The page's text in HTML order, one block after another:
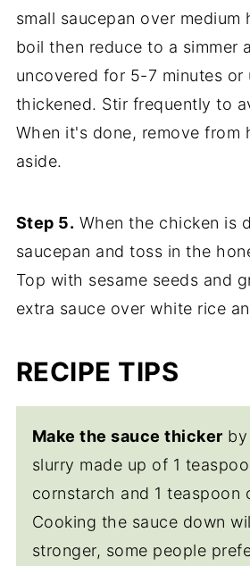
small saucepan over medium
boil then reduce to a simmer
uncovered for 5-7 minutes or
thickened. Stir frequently to
When it's done, remove from
aside.
Step 5. When the chicken is
saucepan and toss in the
Top with sesame seeds and
extra sauce over white rice
RECIPE TIPS
Make the sauce thicker
slurry made up of 1
cornstarch and 1 teaspoon
Cooking the sauce down
stronger, some people